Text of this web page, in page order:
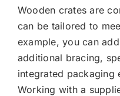
Wooden crates are
can be tailored to
example, you can
additional bracing,
integrated packaging
Working with a